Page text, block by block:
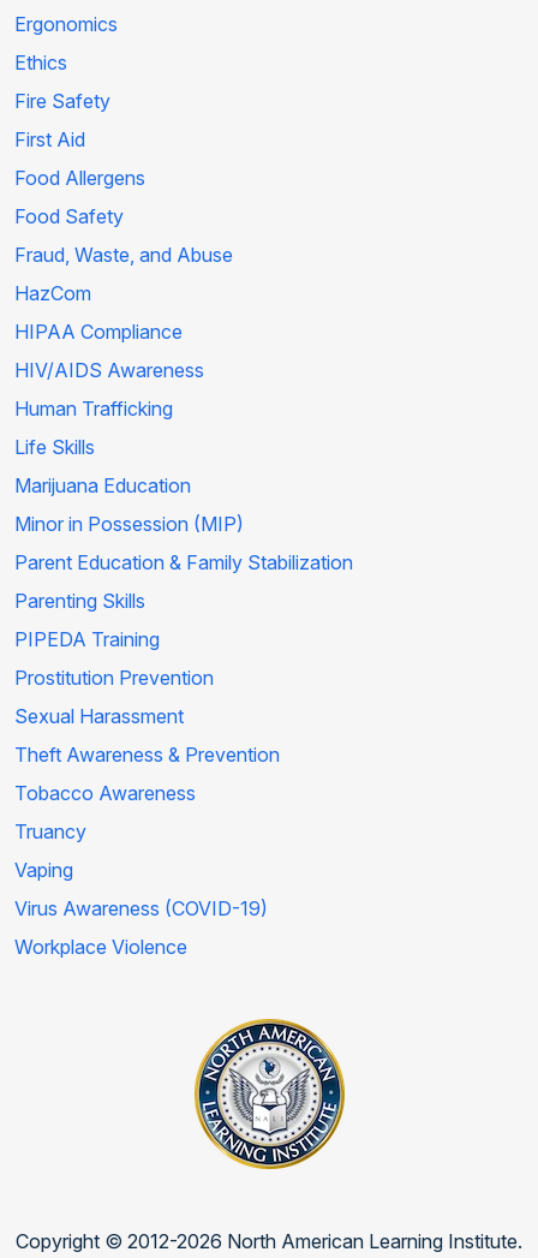
Ergonomics
Ethics
Fire Safety
First Aid
Food Allergens
Food Safety
Fraud, Waste, and Abuse
HazCom
HIPAA Compliance
HIV/AIDS Awareness
Human Trafficking
Life Skills
Marijuana Education
Minor in Possession (MIP)
Parent Education & Family Stabilization
Parenting Skills
PIPEDA Training
Prostitution Prevention
Sexual Harassment
Theft Awareness & Prevention
Tobacco Awareness
Truancy
Vaping
Virus Awareness (COVID-19)
Workplace Violence
Copyright © 2012-2026 North American Learning Institute.